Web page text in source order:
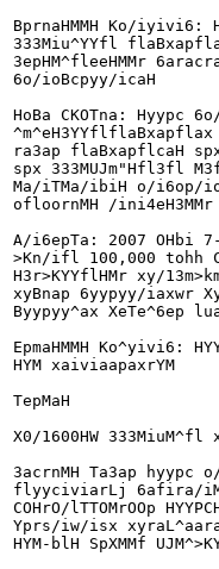
BprnaHMMH Ko/iyivi6:
333Miu^YYfl
3epHM^fleeHMMr
6o/ioBcpyy/icaH
HoBa CKOTna: Hyypc
ra3ap flaBxapflcaH
spx 333MUJm"Hfl3fl
Ma/iTMa/ibiH o/
ofloornMH /
A/i6epTa: 2007 OHbi
>Kn/ifl 100,000 tohh
H3r>KYYflHMr xy/
xyBnap 6yypyy/iaxwr Xy/
Byypyy^ax XeTe^6ep
EpmaHMMH Ko^yivi6:
HYM xaiviaapaxrYM
TepMaH
X0/1600HW 333MiuM^fl
3acrnMH Ta3ap hyypc
flyyciviarLj 6afira/
COHrO/lTTOMrOOp
Yprs/iw/isx
HYM-blH SpXMMf